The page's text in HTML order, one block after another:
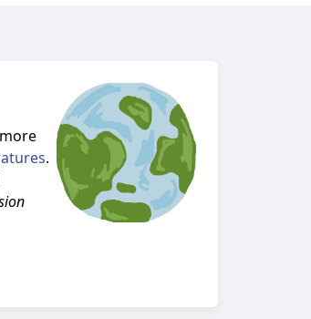
.